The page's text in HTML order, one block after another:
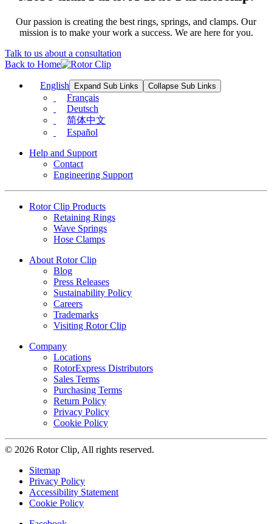
Our passion is creating the best rings, springs, and clamps. Our
mission is to make your work a success. We are here for you.
Talk to us about a consultation
Back to Home
English Expand Sub Links Collapse Sub Links
Français
Deutsch
简体中文
Español
Help and Support
Contact
Engineering Support
Rotor Clip Products
Retaining Rings
Wave Springs
Hose Clamps
About Rotor Clip
Blog
Press Releases
Sustainability Policy
Careers
Trademarks
Visiting Rotor Clip
Company
Locations
RotorExpress Distributors
Sales Terms
Purchasing Terms
Return Policy
Privacy Policy
Cookie Policy
© 2026 Rotor Clip, All rights reserved.
Sitemap
Privacy Policy
Accessibility Statement
Cookie Policy